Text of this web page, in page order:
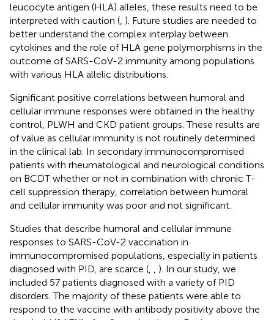
leucocyte antigen (HLA) alleles, these results need to be
interpreted with caution ( ). Future studies are needed to
better understand the complex interplay between
cytokines and the role of HLA gene polymorphisms in the
outcome of SARS-CoV-2 immunity among populations
with various HLA allelic distributions.
Significant positive correlations between humoral and
cellular immune responses were obtained in the healthy
control, PLWH and CKD patient groups. These results are
of value as cellular immunity is not routinely determined
in the clinical lab. In secondary immunocompromised
patients with rheumatological and neurological conditions
on BCDT whether or not in combination with chronic T-
cell suppression therapy, correlation between humoral
and cellular immunity was poor and not significant.
Studies that describe humoral and cellular immune
responses to SARS-CoV-2 vaccination in
immunocompromised populations, especially in patients
diagnosed with PID, are scarce (
). In our study, we
included 57 patients diagnosed with a variety of PID
disorders. The majority of these patients were able to
respond to the vaccine with antibody positivity above the